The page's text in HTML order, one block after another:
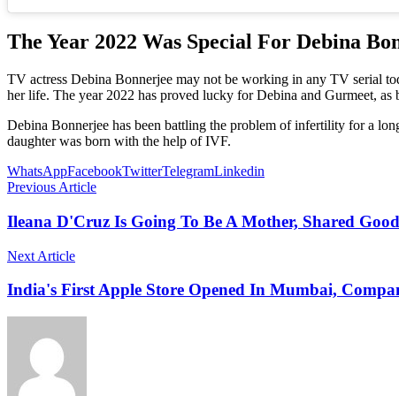
The Year 2022 Was Special For Debina
TV actress Debina Bonnerjee may not be working in any TV serial
her life. The year 2022 has proved lucky for Debina and Gurmeet, as
Debina Bonnerjee has been battling the problem of infertility for a
daughter was born with the help of IVF.
WhatsAppFacebookTwitterTelegramLinkedin
Previous Article
Ileana D'Cruz Is Going To Be A Mother, Shared
Next Article
India's First Apple Store Opened In Mumbai,